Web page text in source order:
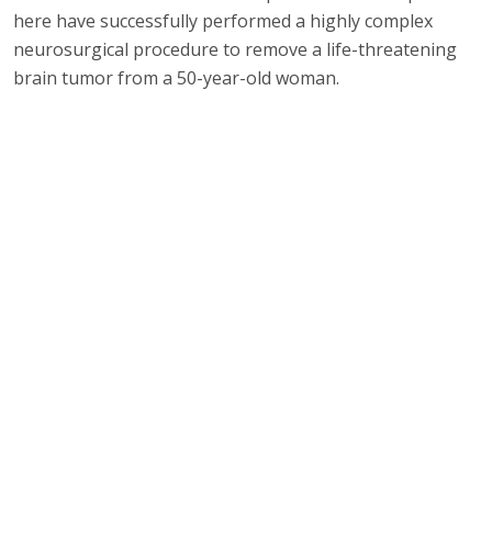
here have successfully performed a highly complex
neurosurgical procedure to remove a life-threatening
brain tumor from a 50-year-old woman.